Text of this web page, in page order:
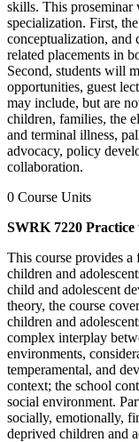
skills. This proseminar
specialization. First,
conceptualization, and
related placements in
Second, students will
opportunities, guest
may include, but are
children, families, the
and terminal illness,
advocacy, policy
collaboration.
0 Course Units
SWRK 7220
This course provides
children and
child and adolescent
theory, the course
children and
complex interplay
environments,
temperamental, and
context; the school
social environment.
socially, emotionally,
deprived children and